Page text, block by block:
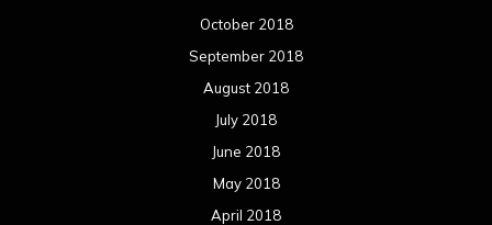
October 2018
September 2018
August 2018
July 2018
June 2018
May 2018
April 2018